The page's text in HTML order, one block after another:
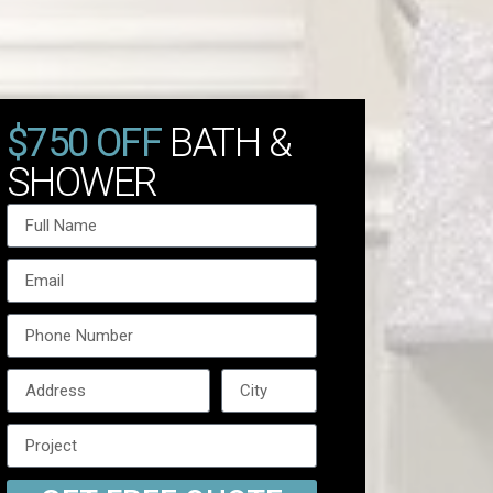
$750 OFFBATH &
SHOWER